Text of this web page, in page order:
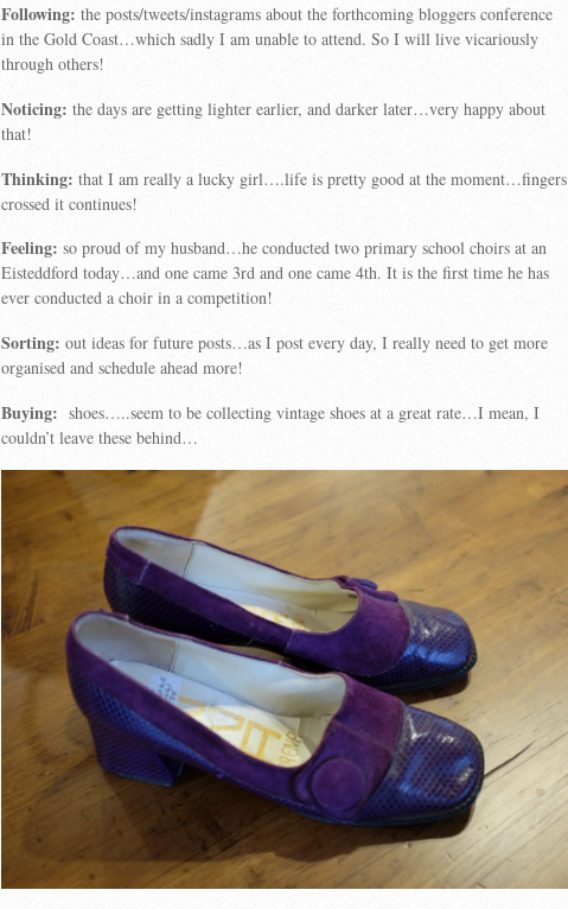
Following: the posts/tweets/instagrams about the forthcoming bloggers conference
in the Gold Coast…which sadly I am unable to attend. So I will live vicariously
through others!
Noticing: the days are getting lighter earlier, and darker later…very happy about
that!
Thinking: that I am really a lucky girl….life is pretty good at the moment…fingers
crossed it continues!
Feeling: so proud of my husband…he conducted two primary school choirs at an
Eisteddford today…and one came 3rd and one came 4th. It is the first time he has
ever conducted a choir in a competition!
Sorting: out ideas for future posts…as I post every day, I really need to get more
organised and schedule ahead more!
Buying: shoes…..seem to be collecting vintage shoes at a great rate…I mean, I
couldn’t leave these behind…